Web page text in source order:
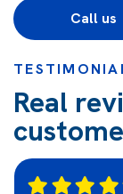
Call us
Real